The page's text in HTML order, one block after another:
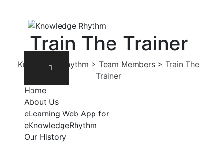
Home
About Us
eLearning Web App for
eKnowledgeRhythm
Our History
Train The Trainer
Knowledge Rhythm > Team Members > Train The
Trainer